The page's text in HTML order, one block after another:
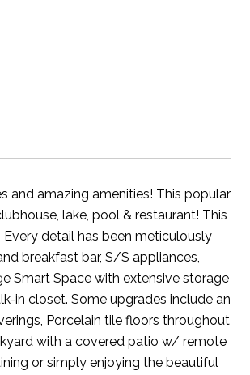
and amazing amenities! This popular
lake, pool & restaurant! This
detail has been meticulously
breakfast bar, S/S appliances,
Smart Space with extensive storage
in closet. Some upgrades include an
Porcelain tile floors throughout
with a covered patio w/ remote
or simply enjoying the beautiful